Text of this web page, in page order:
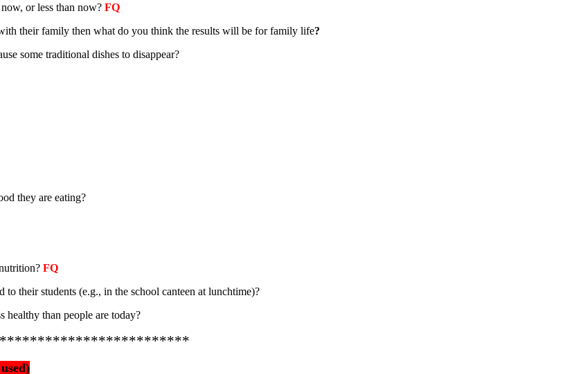
or less than now? FQ
their family then what do you think the results will be for family life?
some traditional dishes to disappear?
they are eating?
FQ
their students (e.g., in the school canteen at lunchtime)?
than people are today?